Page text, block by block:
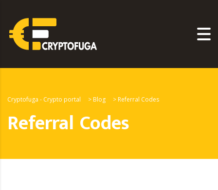
Cryptofuga - Crypto portal > Blog > Referral Codes
Referral Codes